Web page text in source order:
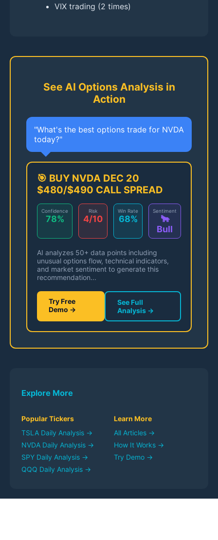
VIX trading (2 times)
See AI Options Analysis in
Action
"What's the best options trade for NVDA
today?"
🎯 BUY NVDA DEC 20
$480/$490 CALL SPREAD
Confidence
78%
Risk
4/10
Win Rate
68%
Sentiment
🐂
Bull
AI analyzes 50+ data points including
unusual options flow, technical indicators,
and market sentiment to generate this
recommendation...
Try Free
Demo →
See Full
Analysis →
Explore More
Popular Tickers
TSLA Daily Analysis →
NVDA Daily Analysis →
SPY Daily Analysis →
QQQ Daily Analysis →
Learn More
All Articles →
How It Works →
Try Demo →